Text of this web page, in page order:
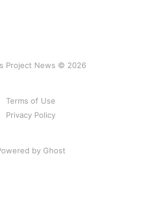
Project News © 2026
Terms of Use
Privacy Policy
by Ghost